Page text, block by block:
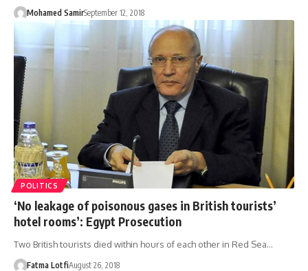
Mohamed SamirSeptember 12, 2018
POLITICS
‘No leakage of poisonous gases in British tourists’
hotel rooms’: Egypt Prosecution
Two British tourists died within hours of each other in Red Sea…
Fatma LotfiAugust 26, 2018